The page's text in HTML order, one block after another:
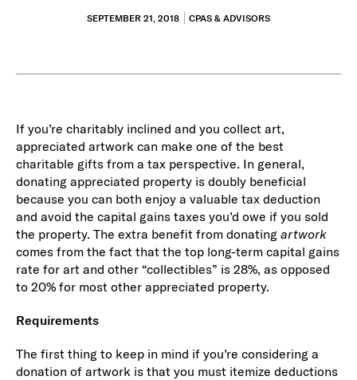
SEPTEMBER 21, 2018 CPAS & ADVISORS
If you’re charitably inclined and you collect art,
appreciated artwork can make one of the best
charitable gifts from a tax perspective. In general,
donating appreciated property is doubly beneficial
because you can both enjoy a valuable tax deduction
and avoid the capital gains taxes you’d owe if you sold
the property. The extra benefit from donatingartwork
comes from the fact that the top long-term capital gains
rate for art and other “collectibles” is 28%, as opposed
to 20% for most other appreciated property.
Requirements
The first thing to keep in mind if you’re considering a
donation of artwork is that you must itemize deductions